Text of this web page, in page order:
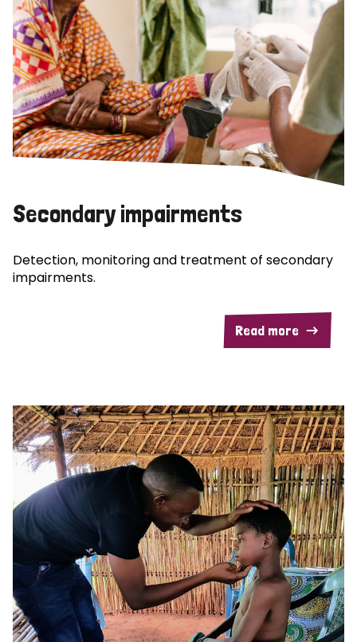
Secondary impairments
Detection, monitoring and treatment of secondary
impairments.
Read more